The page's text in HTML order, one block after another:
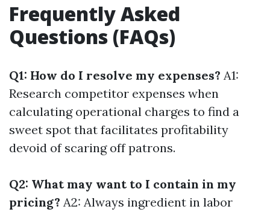
Frequently Asked
Questions (FAQs)
Q1: How do I resolve my expenses? A1:
Research competitor expenses when
calculating operational charges to find a
sweet spot that facilitates profitability
devoid of scaring off patrons.
Q2: What may want to I contain in my
pricing? A2: Always ingredient in labor